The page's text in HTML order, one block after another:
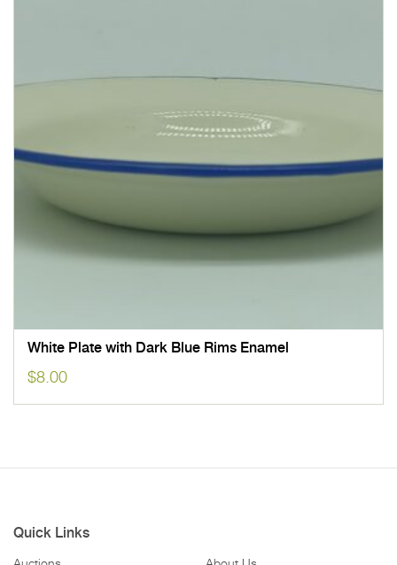
White Plate with Dark Blue Rims Enamel
$8.00
Quick Links